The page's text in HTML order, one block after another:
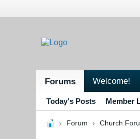
Forums Welcome!
Today's Posts Member
Forum Church